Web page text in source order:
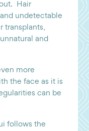
Hair
undetectable
transplants,
and
more
the face as it is
can be
follows the